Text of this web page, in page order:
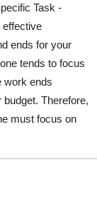
Task -
effective
ends for your
tends to focus
work ends
Therefore,
must focus on